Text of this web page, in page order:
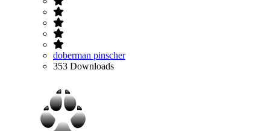
doberman pinscher
353 Downloads